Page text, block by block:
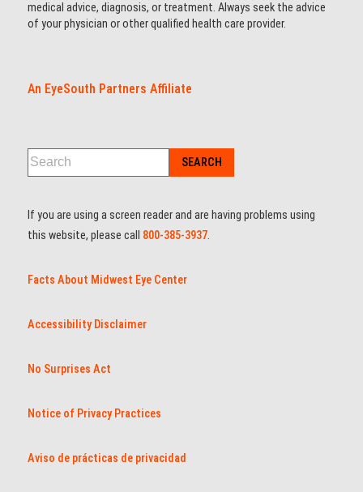
medical advice, diagnosis, or treatment. Always seek the advice
of your physician or other qualified health care provider.
An EyeSouth Partners Affiliate
If you are using a screen reader and are having problems using
this website, please call 800-385-3937.
Facts About Midwest Eye Center
Accessibility Disclaimer
No Surprises Act
Notice of Privacy Practices
Aviso de prácticas de privacidad